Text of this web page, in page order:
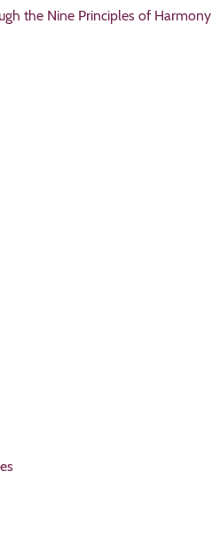
the Nine Principles of Harmony